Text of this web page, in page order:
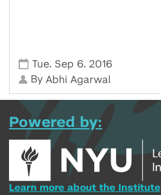
Tue, Sep 6, 2016
By Abhi Agarwal
Powered by:
Learn more about the Institute